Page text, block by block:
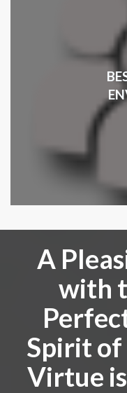
A
with
Spirit of
Virtue